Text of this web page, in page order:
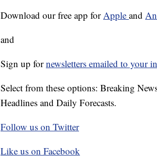
Download our free app forApple and
and
Sign up fornewsletters emailed to your
Select from these options: Breaking
Headlines and Daily Forecasts.
Follow us on Twitter
Like us on Facebook